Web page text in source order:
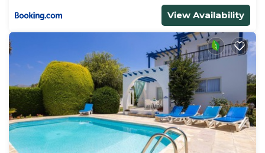
View Availability